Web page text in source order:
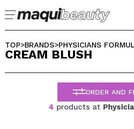
Im already #maquilover, I have
SELECT YOUR
ENGLISH
ESPAÑOL
FRANCES
ALEMAN
TOP>BRANDS>PHYSICIANS
CREAM BLUSH
ORDER AND
4 products at